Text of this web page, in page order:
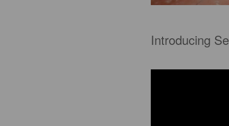
Introducing